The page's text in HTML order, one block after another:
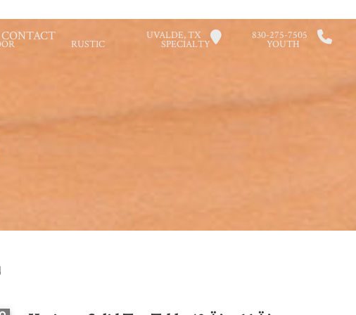
CONTACT UVALDE, TX 830-275-7505
RUSTIC SPECIALTY YOUTH